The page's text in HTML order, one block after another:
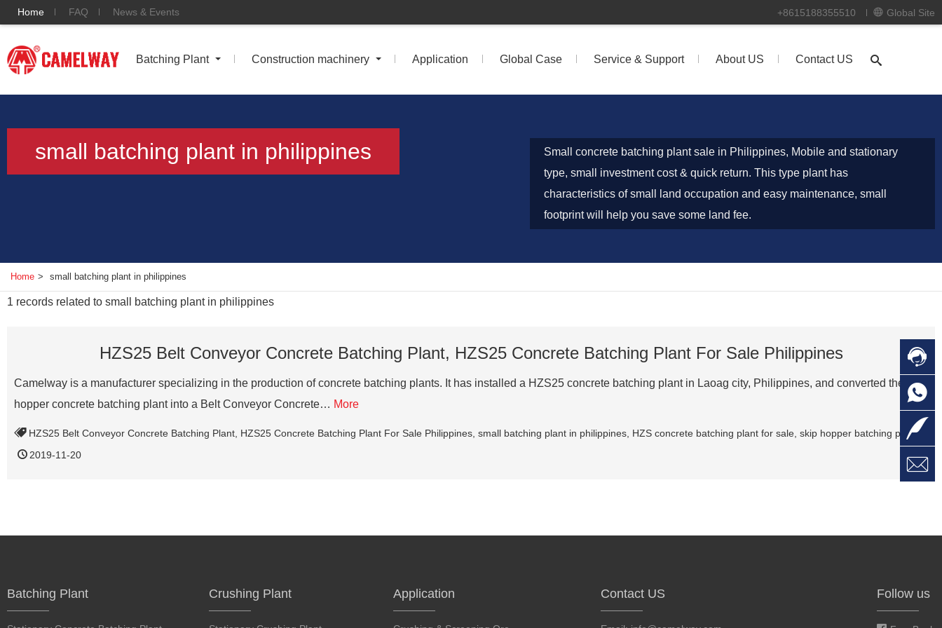
Home FAQ News & Events +8615188355510 Global Site
Batching Plant Construction machinery Application Global Case Service & Support About US Contact US
small batching plant in philippines
Small concrete batching plant sale in Philippines, Mobile and stationary
type, small investment cost & quick return. This type plant has
characteristics of small land occupation and easy maintenance, small
footprint will help you save some land fee.
Home > small batching plant in philippines
1 records related to small batching plant in philippines
HZS25 Belt Conveyor Concrete Batching Plant, HZS25 Concrete Batching Plant For Sale Philippines
Camelway is a manufacturer specializing in the production of concrete batching plants. It has installed a HZS25 concrete batching plant in Laoag city, Philippines, and converted the skip
hopper concrete batching plant into a Belt Conveyor Concrete… More
HZS25 Belt Conveyor Concrete Batching Plant HZS25 Concrete Batching Plant For Sale Philippines small batching plant in philippines HZS concrete batching plant for sale skip hopper batching plant
2019-11-20
Batching Plant Crushing Plant Application Contact US Follow us



